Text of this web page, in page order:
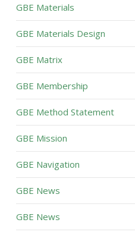
GBE Materials
GBE Materials Design
GBE Matrix
GBE Membership
GBE Method Statement
GBE Mission
GBE Navigation
GBE News
GBE News